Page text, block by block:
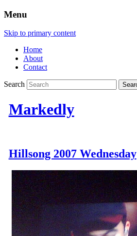
Menu
Skip to primary content
Home
About
Contact
Search
Markedly
Hillsong 2007 Wednesday